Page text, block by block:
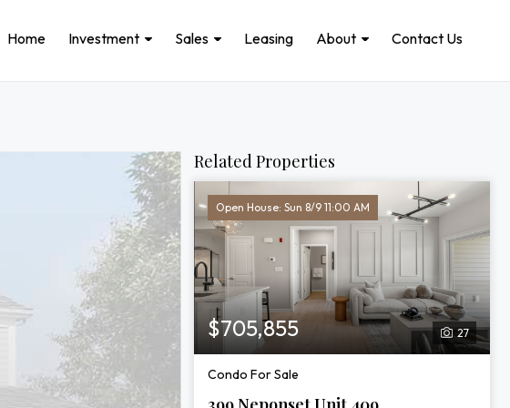
Home Investment Sales Leasing About Contact Us
Related Properties
Open House: Sun 8/9 11:00 AM
27
$705,855
Condo For Sale